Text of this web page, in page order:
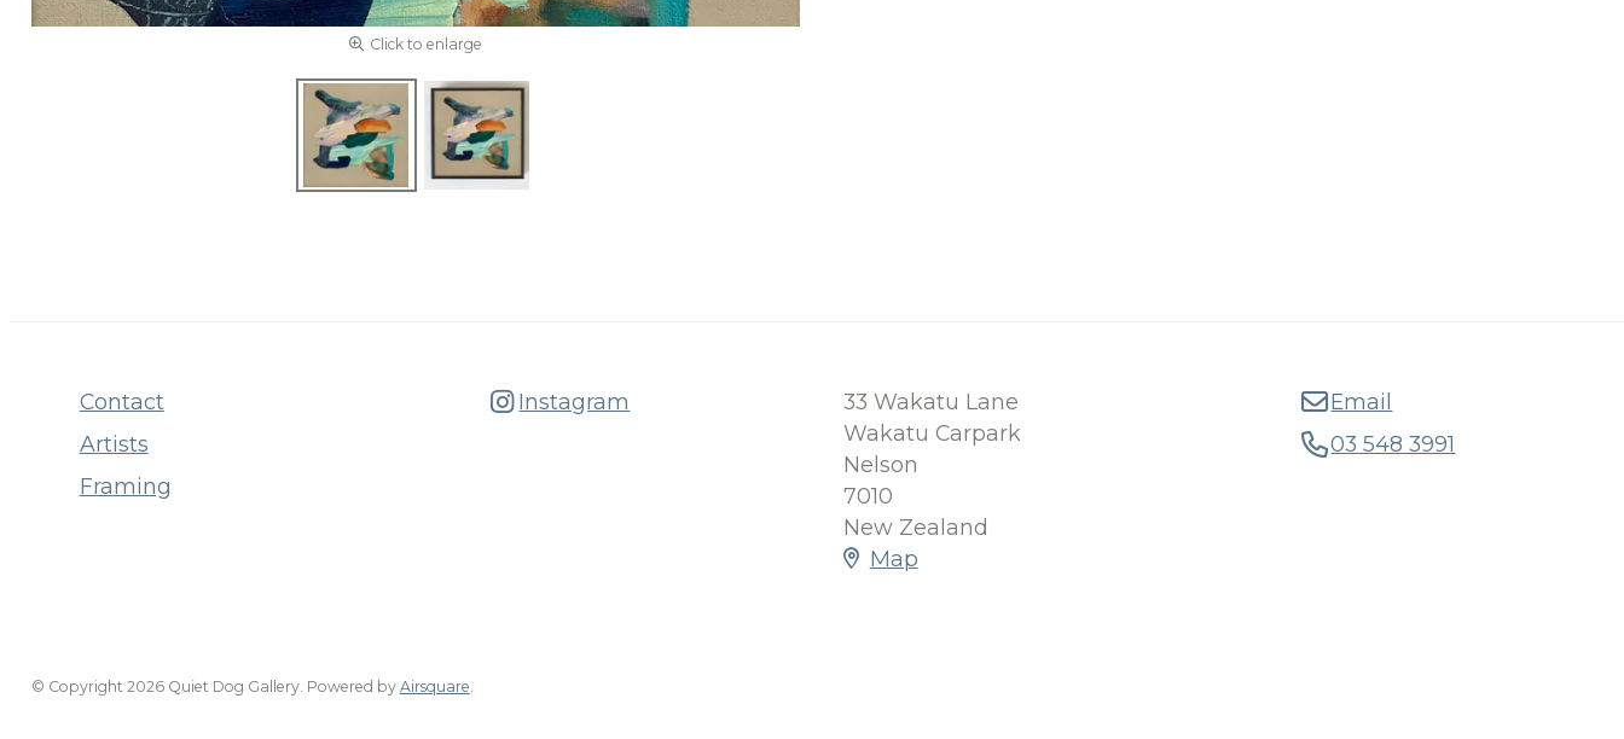
Click to enlarge
Contact
Artists
Framing
Instagram
33 Wakatu Lane
Wakatu Carpark
Nelson
7010
New Zealand
Map
Email
03 548 3991
© Copyright 2026 Quiet Dog Gallery. Powered by Airsquare.